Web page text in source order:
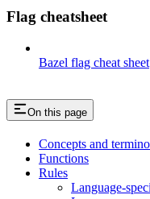
Flag cheatsheet
Bazel flag cheat sheet
On this page
Concepts and
Functions
Rules
Language-